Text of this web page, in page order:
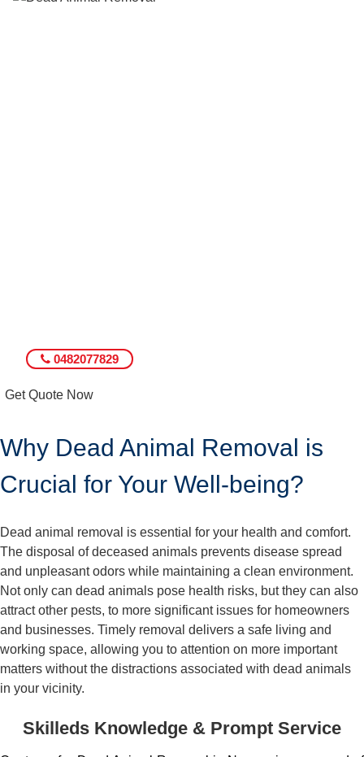
0482077829
Get Quote Now
Why Dead Animal Removal is
Crucial for Your Well-being?
Dead animal removal is essential for your health and comfort.
The disposal of deceased animals prevents disease spread
and unpleasant odors while maintaining a clean environment.
Not only can dead animals pose health risks, but they can also
attract other pests, to more significant issues for homeowners
and businesses. Timely removal delivers a safe living and
working space, allowing you to attention on more important
matters without the distractions associated with dead animals
in your vicinity.
Skilleds Knowledge & Prompt Service